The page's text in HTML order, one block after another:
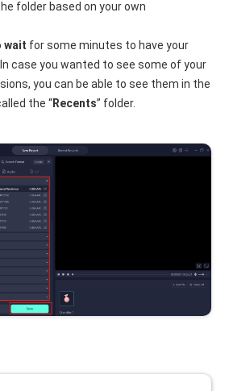
folder based on your own
wait for some minutes to have your
case you wanted to see some of your
you can be able to see them in the
the “Recents” folder.